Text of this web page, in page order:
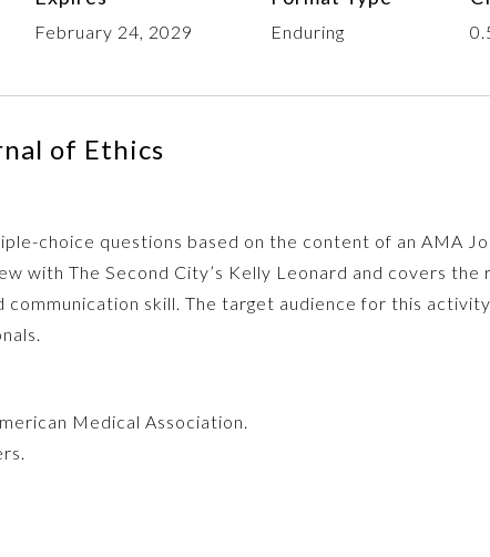
February 24, 2029 Enduring
of Ethics
choice questions based on the content of an AMA
with The Second City’s Kelly Leonard and covers
communication skill. The target audience for this
Medical Association.